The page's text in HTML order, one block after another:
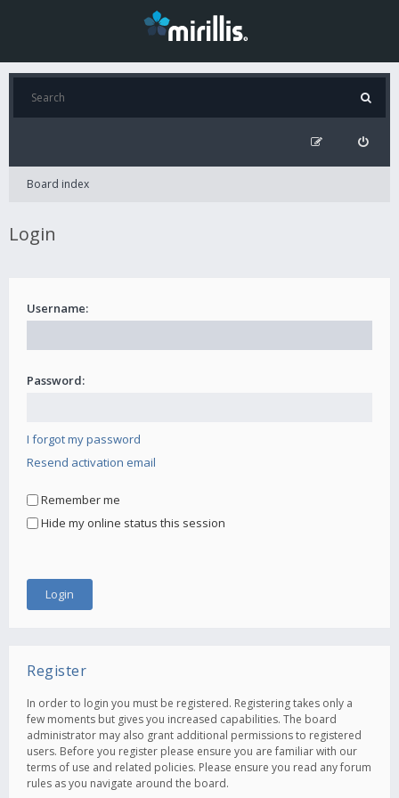
Board index
Login
Username:
Password:
I forgot my password
Resend activation email
Remember me
Hide my online status this session
Register
In order to login you must be registered. Registering takes only a
few moments but gives you increased capabilities. The board
administrator may also grant additional permissions to registered
users. Before you register please ensure you are familiar with our
terms of use and related policies. Please ensure you read any forum
rules as you navigate around the board.